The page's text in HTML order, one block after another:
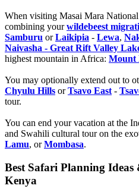
When visiting Masai Mara
combining yourwildebeest
Samburu orLaikipia - Lewa,
Naivasha - Great Rift Valley
highest mountain in Africa: Mount
You may optionally extend out to
Chyulu Hills orTsavo East-
tour.
You can end your vacation at the
and Swahili cultural tour on the
Lamu, orMombasa.
Best Safari Planning
Kenya